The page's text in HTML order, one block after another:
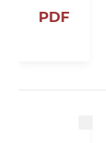
PDF